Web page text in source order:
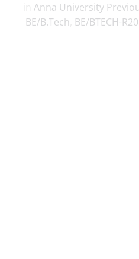
Anna University
BE/B.Tech BE/BTECH-